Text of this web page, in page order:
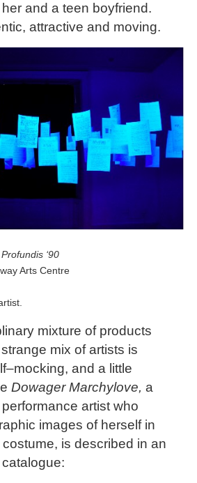
and a teen boyfriend.
attractive and moving.
‘90
Arts Centre
mixture of products
mix of artists is
and a little
Dowager Marchylove, a
artist who
images of herself in
is described in an